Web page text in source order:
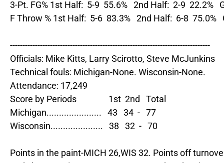
3-Pt. FG% 1st Half:  5-9  55.6%   2nd Half:  2-9  22.2%
F Throw % 1st Half:  5-6  83.3%   2nd Half:  6-8  75.0%
--------------------------------------------------------------------------------
Officials: Mike Kitts, Larry Scirotto, Steve McJunkins
Technical fouls: Michigan-None. Wisconsin-None.
Attendance: 17,249
Score by Periods                1st  2nd   Total
Michigan......................   43   34  -   77
Wisconsin.....................   38   32  -   70
Points in the paint-MICH 26,WIS 32. Points off